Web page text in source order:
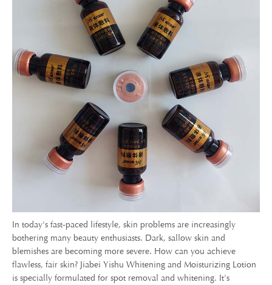
In today's fast-paced lifestyle, skin problems are increasingly
bothering many beauty enthusiasts. Dark, sallow skin and
blemishes are becoming more severe. How can you achieve
flawless, fair skin? Jiabei Yishu Whitening and Moisturizing Lotion
is specially formulated for spot removal and whitening. It's